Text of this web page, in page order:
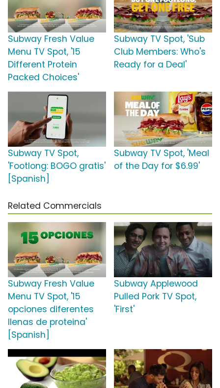
Subway Fresh Value
Menu TV Spot, '15
Different Protein
Packed Choices'
Subway TV Spot, 'Sub
Club Members: Who's
Ready for a Deal'
Subway TV Spot,
'Footlong: BOGO gratis'
[Spanish]
Subway TV Spot, 'Meal
of the Day for $6.99'
Related Commercials
Subway Fresh Value
Menu TV Spot, '15
opciones diferentes
llenas de proteina'
[Spanish]
Subway Applewood
Pulled Pork TV Spot,
'First'